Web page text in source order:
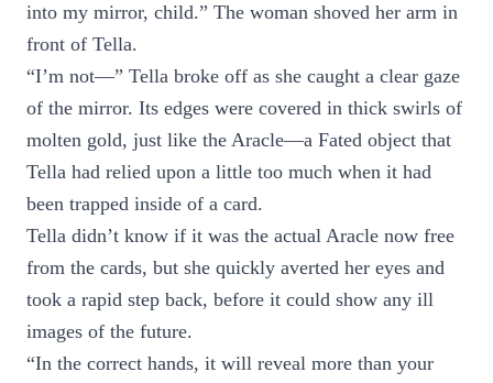
into my mirror, child.” The woman shoved her arm in
front of Tella.
“I’m not—” Tella broke off as she caught a clear gaze
of the mirror. Its edges were covered in thick swirls of
molten gold, just like the Aracle—a Fated object that
Tella had relied upon a little too much when it had
been trapped inside of a card.
Tella didn’t know if it was the actual Aracle now free
from the cards, but she quickly averted her eyes and
took a rapid step back, before it could show any ill
images of the future.
“In the correct hands, it will reveal more than your